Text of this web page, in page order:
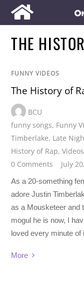
THE
FUNNY VIDEOS
The History of
BCU
funny songs, Funny
Timberlake, Late
History of Rap,Videos
0 Comments
July
As a 20-something
adore Justin
as a Mousketeer and
mogul he is now, I
loved every minute
More